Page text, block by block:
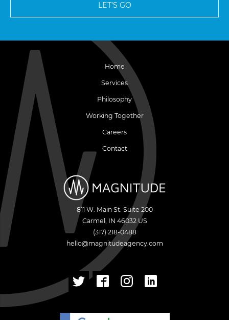
LET’S GO
Home
Services
Philosophy
Working Together
Careers
Contact
811 W. Main St. Suite 200
Carmel , IN 46032 US
(317) 218-0488
hello@magnitudeagency.com